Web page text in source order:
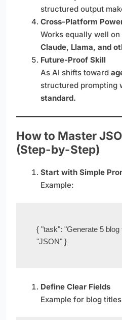
structured output
Cross-Platform
Works equally well on
Claude, Llama, and
Future-Proof Skill
As AI shifts toward
structured prompting
standard.
How to Master
(Step-by-Step)
Start with Simple
Example:
{ "task": "Generate 5 blog
"JSON" }
Define Clear Fields
Example for blog